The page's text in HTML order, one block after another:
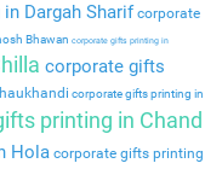
Dargah Sharif corporate
Bhawan corporate gifts printing in
corporate gifts
corporate gifts printing in
printing in Chand
Hola corporate gifts printing